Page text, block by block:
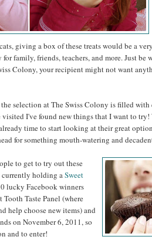
giving a box of these treats would be a
family, friends, teachers, and more. Just be
Colony, your recipient might not want
selection at The Swiss Colony is filled with
visited I've found new things that I want to
time to start looking at their great
for something mouth-watering and
to get to try outthese
currently holding aSweet
lucky Facebook winners
Taste Panel (where
help choose new items) and
on November 6, 2011, so
and to enter!